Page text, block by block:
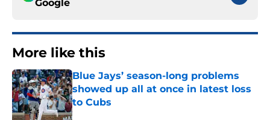
Google
More like this
Blue Jays’ season-long problems
showed up all at once in latest loss
to Cubs
Published by on Invalid Date